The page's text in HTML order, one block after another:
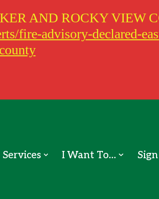
Services I Want To…
AND ROCKY VIEW
fire-advisory-declared-
county